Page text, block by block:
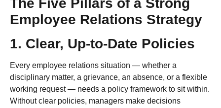
The Five Pillars of a Strong
Employee Relations Strategy
1. Clear, Up-to-Date Policies
Every employee relations situation — whether a
disciplinary matter, a grievance, an absence, or a flexible
working request — needs a policy framework to sit within.
Without clear policies, managers make decisions